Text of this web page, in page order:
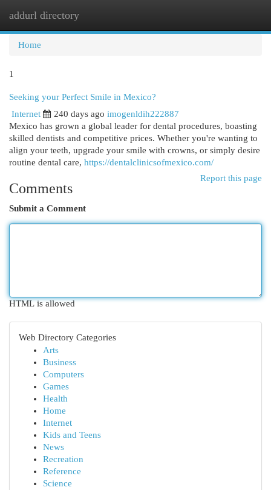
addurl directory
Home
1
Seeking your Perfect Smile in Mexico?
Internet
240 days ago imogenldih222887
Mexico has grown a global leader for dental procedures, boasting
skilled dentists and competitive prices. Whether you're wanting to
align your teeth, upgrade your smile with crowns, or simply desire
routine dental care, https://dentalclinicsofmexico.com/
Report this page
Comments
Submit a Comment
HTML is allowed
Web Directory Categories
Arts
Business
Computers
Games
Health
Home
Internet
Kids and Teens
News
Recreation
Reference
Science